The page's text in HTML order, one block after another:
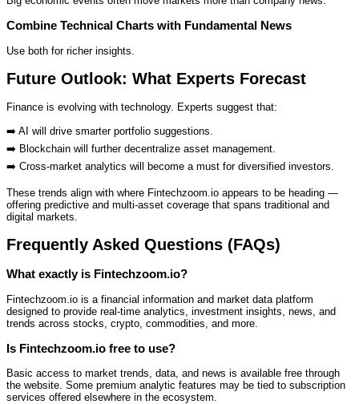
Combine Technical Charts with Fundamental News
Use both for richer insights.
Future Outlook: What Experts Forecast
Finance is evolving with technology. Experts suggest that:
➡️ AI will drive smarter portfolio suggestions.
➡️ Blockchain will further decentralize asset management.
➡️ Cross‑market analytics will become a must for diversified investors.
These trends align with where Fintechzoom.io appears to be heading —
offering predictive and multi‑asset coverage that spans traditional and
digital markets.
Frequently Asked Questions (FAQs)
What exactly is Fintechzoom.io?
Fintechzoom.io is a financial information and market data platform
designed to provide real‑time analytics, investment insights, news, and
trends across stocks, crypto, commodities, and more.
Is Fintechzoom.io free to use?
Basic access to market trends, data, and news is available free through
the website. Some premium analytic features may be tied to subscription
services offered elsewhere in the ecosystem.